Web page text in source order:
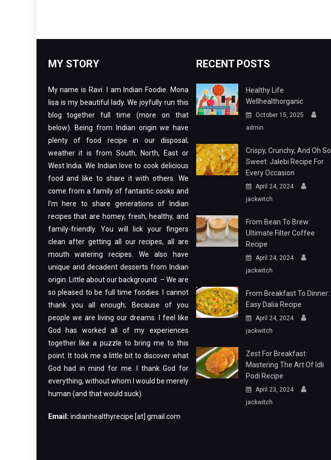
MY STORY
My name is Ravi. I am Indian Foodie. Mona
lisa is my beautiful lady. We joyfully run this
blog together full time (more on that
below). Being from Indian origin we have
plenty of food recipe in our disposal;
weather it is from South, North, East or
West India. We Indian love to cook delicious
food and like to share it with others. We
come from a family of fantastic cooks and
I’m here to share generations of Indian
recipes that are homey, fresh, healthy, and
family-friendly. You will lick your fingers
clean after getting all our recipes, all are
mouth watering recipes. We also have
unique and decadent desserts from Indian
origin. Little about our background: – We are
so pleased to be full time foodies. I cannot
thank you all enough; Because of you
people we are living our dreams. I feel like
God has worked all of my experiences
together like a puzzle to bring me to this
point. It took me a little bit to discover what
God had in mind for me. I thank God for
everything, without whom I would be merely
human (and that would suck).
Email: indianhealthyrecipe [at] gmail.com
RECENT POSTS
Healthy Life
Wellhealthorganic
October 15, 2025
admin
Crispy, Crunchy, And Oh So
Sweet: Jalebi Recipe For
Every Occasion
April 24, 2024
jackwitch
From Bean To Brew:
Ultimate Filter Coffee
Recipe
April 24, 2024
jackwitch
From Breakfast To Dinner:
Easy Dalia Recipe
April 24, 2024
jackwitch
Zest For Breakfast:
Mastering The Art Of Idli
Podi Recipe
April 23, 2024
jackwitch